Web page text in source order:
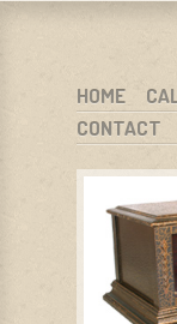
WISCONSIN
MENU
SKIP TO
HOME
CONTACT